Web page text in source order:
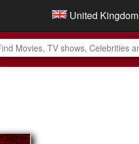
United Kingdom